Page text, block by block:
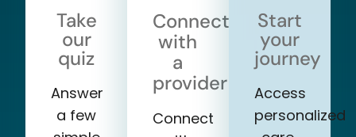
Take
our
quiz
Answer
a few
Connect
with
a
provider
Connect
Start
your
journey
Access
personalized